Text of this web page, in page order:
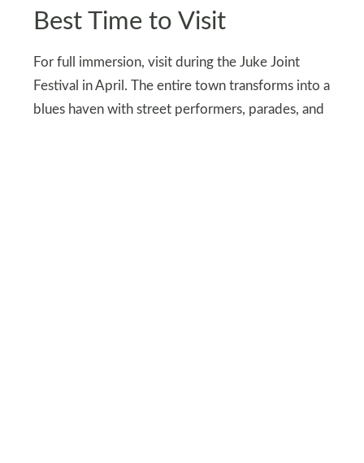
Best Time to Visit
For full immersion, visit during the Juke Joint
Festival in April. The entire town transforms into a
blues haven with street performers, parades, and